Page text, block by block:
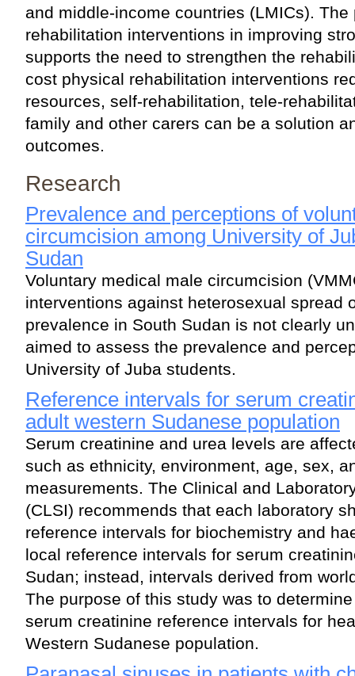
and middle-income countries (LMICs).
rehabilitation interventions in improving
supports the need to strengthen the
cost physical rehabilitation interventions
resources, self-rehabilitation, tele-
family and other carers can be a solution
outcomes.
Research
Prevalence and perceptions of
circumcision among University of
Sudan
Voluntary medical male circumcision
interventions against heterosexual spread
prevalence in South Sudan is not clearly
aimed to assess the prevalence and
University of Juba students.
Reference intervals for serum
adult western Sudanese population
Serum creatinine and urea levels are
such as ethnicity, environment, age, sex,
measurements. The Clinical and
(CLSI) recommends that each laboratory
reference intervals for biochemistry and
local reference intervals for serum
Sudan; instead, intervals derived from
The purpose of this study was to
serum creatinine reference intervals for
Western Sudanese population.